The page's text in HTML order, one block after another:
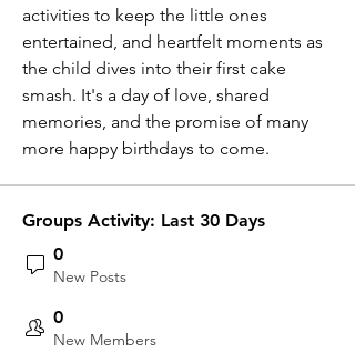
activities to keep the little ones
entertained, and heartfelt moments as
the child dives into their first cake
smash. It's a day of love, shared
memories, and the promise of many
more happy birthdays to come.
Groups Activity: Last 30 Days
0
New Posts
0
New Members